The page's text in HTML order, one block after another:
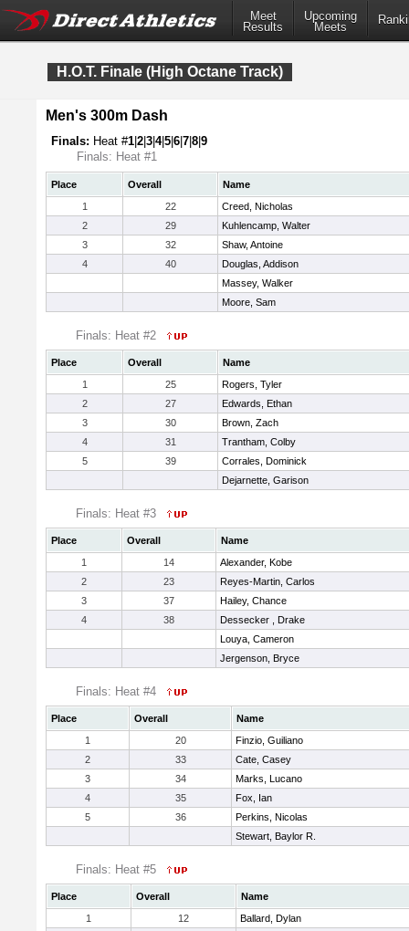
Meet
Results
Upcoming
Meets
H.O.T. Finale (High Octane Track)
Men's 300m Dash
Finals: Heat #1 2 3 4|5 6 7 8 9
Finals: Heat #1
Place Overall
Name
1
22
Creed, Nicholas
2
29
Kuhlencamp, Walter
3
32
Shaw, Antoine
4
40
Douglas, Addison
Massey, Walker
Moore, Sam
Finals: Heat #2
Place Overall
Name
1
25
Rogers, Tyler
2
27
Edwards, Ethan
3
30
Brown, Zach
4
31
Trantham, Colby
5
39
Corrales, Dominick
Dejarnette, Garison
Finals: Heat #3
Place Overall
Name
1
14
Alexander, Kobe
2
23
Reyes-Martin, Carlos
3
37
Hailey, Chance
4
38
Dessecker , Drake
Louya, Cameron
Jergenson, Bryce
Finals: Heat #4
Place Overall
Name
1
20
Finzio, Guiliano
2
33
Cate, Casey
3
34
Marks, Lucano
4
35
Fox, Ian
5
36
Perkins, Nicolas
Stewart, Baylor R.
Finals: Heat #5
Place Overall
Name
1
12
Ballard, Dylan